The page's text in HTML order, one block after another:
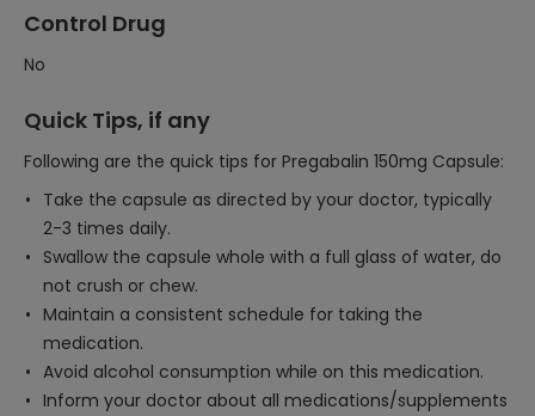
Control Drug
No
Quick Tips, if any
Following are the quick tips for Pregabalin 150mg Capsule:
Take the capsule as directed by your doctor, typically
2-3 times daily.
Swallow the capsule whole with a full glass of water, do
not crush or chew.
Maintain a consistent schedule for taking the
medication.
Avoid alcohol consumption while on this medication.
Inform your doctor about all medications/supplements